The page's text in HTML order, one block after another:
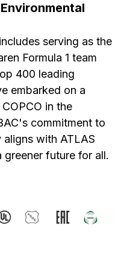
serving as the
Formula 1 team
400 leading
embarked on a
in the
commitment to
aligns with ATLAS
greener future for all.